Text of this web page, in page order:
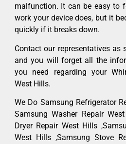
malfunction. It can be easy to
work your device does, but it
quickly if it breaks down.
Contact our representatives as
and you will forget all the
you need regarding your
West Hills.
We Do Samsung Refrigerator
Samsung Washer Repair
Dryer Repair West Hills
West Hills ,Samsung Stove